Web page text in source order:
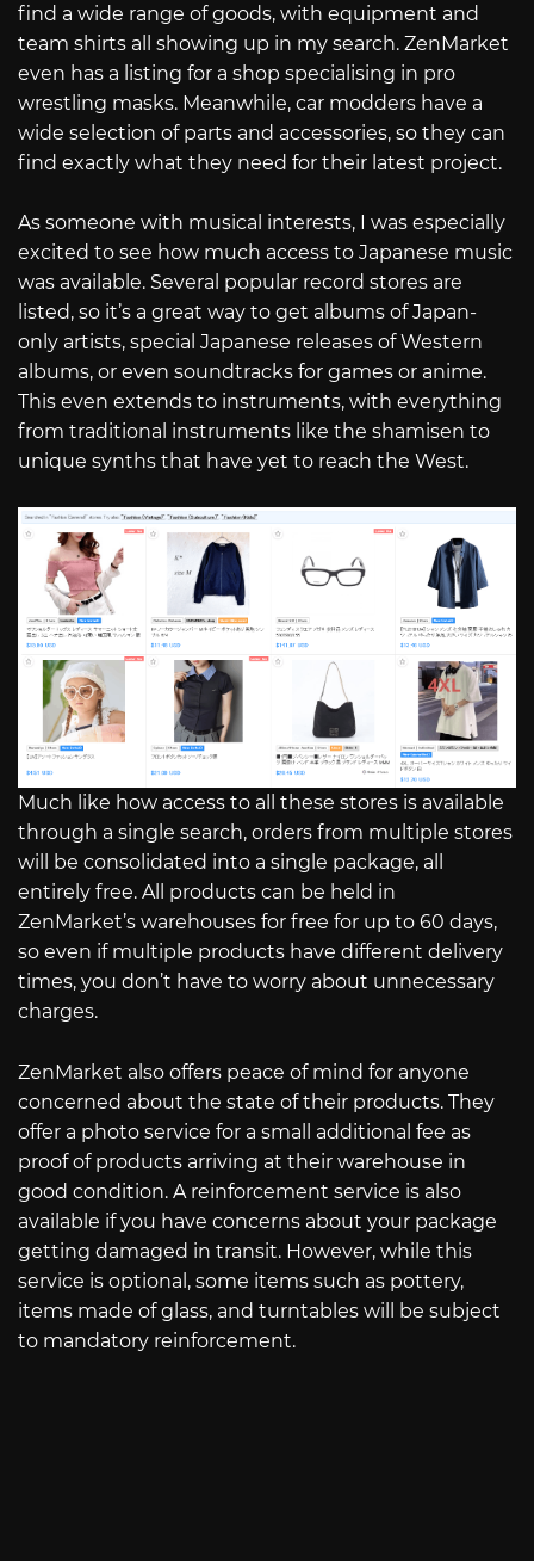
find a wide range of goods, with equipment and
team shirts all showing up in my search. ZenMarket
even has a listing for a shop specialising in pro
wrestling masks. Meanwhile, car modders have a
wide selection of parts and accessories, so they can
find exactly what they need for their latest project.
As someone with musical interests, I was especially
excited to see how much access to Japanese music
was available. Several popular record stores are
listed, so it’s a great way to get albums of Japan-
only artists, special Japanese releases of Western
albums, or even soundtracks for games or anime.
This even extends to instruments, with everything
from traditional instruments like the shamisen to
unique synths that have yet to reach the West.
Much like how access to all these stores is available
through a single search, orders from multiple stores
will be consolidated into a single package, all
entirely free. All products can be held in
ZenMarket’s warehouses for free for up to 60 days,
so even if multiple products have different delivery
times, you don’t have to worry about unnecessary
charges.
ZenMarket also offers peace of mind for anyone
concerned about the state of their products. They
offer a photo service for a small additional fee as
proof of products arriving at their warehouse in
good condition. A reinforcement service is also
available if you have concerns about your package
getting damaged in transit. However, while this
service is optional, some items such as pottery,
items made of glass, and turntables will be subject
to mandatory reinforcement.